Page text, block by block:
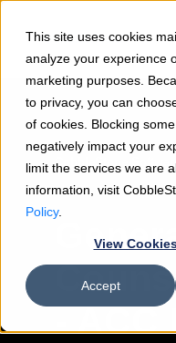
This site uses cookies
analyze your experience
marketing purposes.
to privacy, you can
of cookies. Blocking
negatively impact your
limit the services we are
information, visit
Policy.
View
Accept
CobbleStone
< 1 min read
- ACC